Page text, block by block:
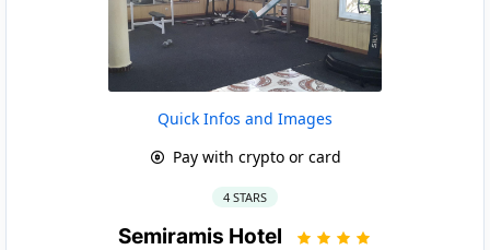
Quick Infos and Images
Pay with crypto or card
4 STARS
Semiramis Hotel